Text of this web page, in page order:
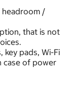
/
that is not
key pads, Wi-Fi
case of power